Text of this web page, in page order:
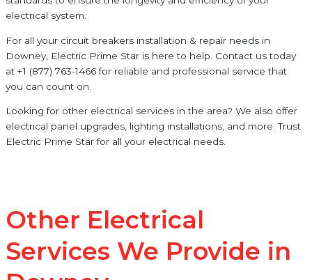
electrical system.
For all your circuit breakers installation & repair needs in
Downey, Electric Prime Star is here to help. Contact us today
at +1 (877) 763-1466 for reliable and professional service that
you can count on.
Looking for other electrical services in the area? We also offer
electrical panel upgrades, lighting installations, and more. Trust
Electric Prime Star for all your electrical needs.
Other Electrical
Services We Provide in